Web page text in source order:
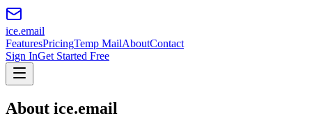
ice.email
FeaturesPricingTemp MailAboutContact
Sign InGet Started Free
About ice.email